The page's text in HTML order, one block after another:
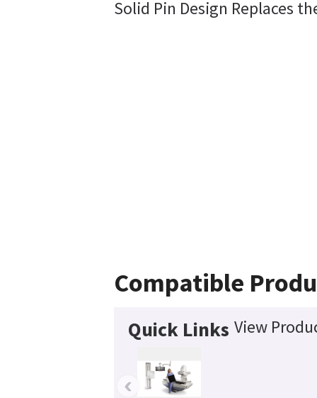
Solid Pin Design Replaces
Compatible
Quick Links View
‹